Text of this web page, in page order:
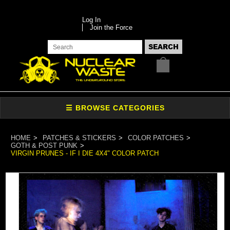
Log In
Join the Force
HOME PATCHES & STICKERS
COLOR PATCHES
GOTH & POST PUNK
VIRGIN PRUNES - IF I DIE 4X4" COLOR PATCH